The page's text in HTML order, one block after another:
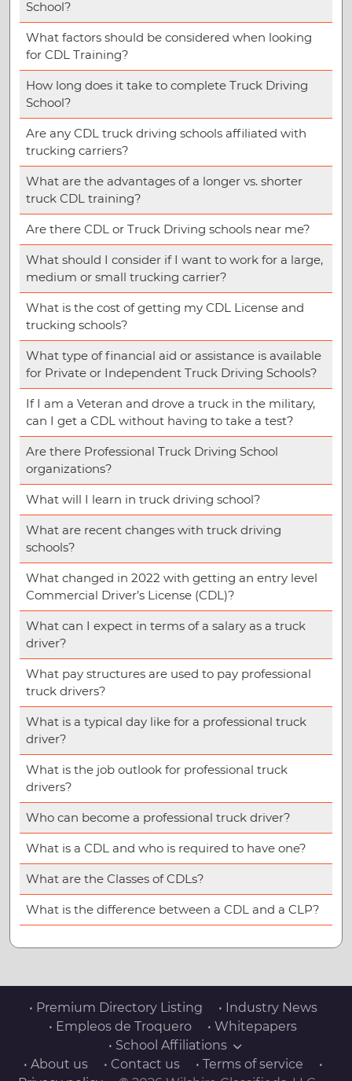
School?
What factors should be considered when looking
for CDL Training?
How long does it take to complete Truck Driving
School?
Are any CDL truck driving schools affiliated with
trucking carriers?
What are the advantages of a longer vs. shorter
truck CDL training?
Are there CDL or Truck Driving schools near me?
What should I consider if I want to work for a large,
medium or small trucking carrier?
What is the cost of getting my CDL License and
trucking schools?
What type of financial aid or assistance is available
for Private or Independent Truck Driving Schools?
If I am a Veteran and drove a truck in the military,
can I get a CDL without having to take a test?
Are there Professional Truck Driving School
organizations?
What will I learn in truck driving school?
What are recent changes with truck driving
schools?
What changed in 2022 with getting an entry level
Commercial Driver’s License (CDL)?
What can I expect in terms of a salary as a truck
driver?
What pay structures are used to pay professional
truck drivers?
What is a typical day like for a professional truck
driver?
What is the job outlook for professional truck
drivers?
Who can become a professional truck driver?
What is a CDL and who is required to have one?
What are the Classes of CDLs?
What is the difference between a CDL and a CLP?
• Premium Directory Listing
• Industry News
• Empleos de Troquero
• Whitepapers
• School Affiliations
• About us
• Contact us • Terms of service
•